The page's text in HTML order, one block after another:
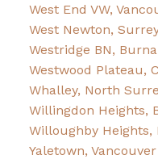
West End VW,
West Newton,
Westridge BN,
Westwood Plateau,
Whalley, North
Willingdon Heights,
Willoughby Heights,
Yaletown,